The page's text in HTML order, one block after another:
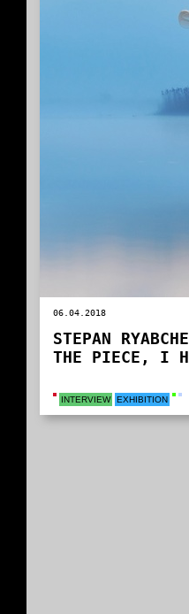
06.04.2018
STEPAN
THE PIECE, I
INTERVIEW EXHIBITION